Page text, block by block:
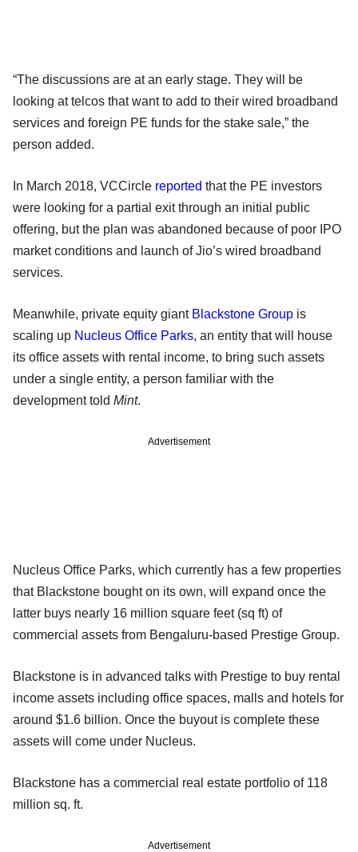
“The discussions are at an early stage. They will be
looking at telcos that want to add to their wired broadband
services and foreign PE funds for the stake sale,” the
person added.
In March 2018, VCCircle reported that the PE investors
were looking for a partial exit through an initial public
offering, but the plan was abandoned because of poor IPO
market conditions and launch of Jio’s wired broadband
services.
Meanwhile, private equity giant Blackstone Group is
scaling up Nucleus Office Parks, an entity that will house
its office assets with rental income, to bring such assets
under a single entity, a person familiar with the
development told Mint.
Advertisement
Nucleus Office Parks, which currently has a few properties
that Blackstone bought on its own, will expand once the
latter buys nearly 16 million square feet (sq ft) of
commercial assets from Bengaluru-based Prestige Group.
Blackstone is in advanced talks with Prestige to buy rental
income assets including office spaces, malls and hotels for
around $1.6 billion. Once the buyout is complete these
assets will come under Nucleus.
Blackstone has a commercial real estate portfolio of 118
million sq. ft.
Advertisement